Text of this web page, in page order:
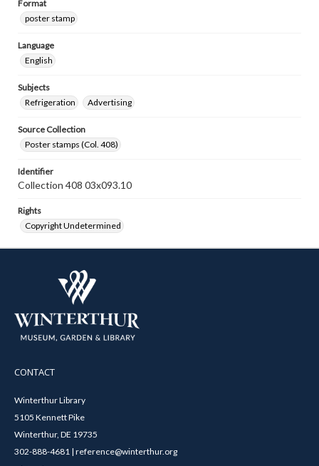
Format
poster stamp
Language
English
Subjects
Refrigeration
Advertising
Source Collection
Poster stamps (Col. 408)
Identifier
Collection 408 03x093.10
Rights
Copyright Undetermined
CONTACT
Winterthur Library
5105 Kennett Pike
Winterthur, DE 19735
302-888-4681 | reference@winterthur.org